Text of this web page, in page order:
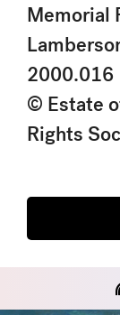
Memorial
2000.016
© Estate
Rights